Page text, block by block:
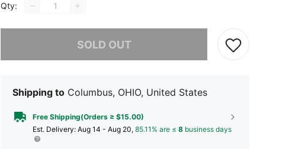
Qty:
SOLD OUT
Shipping to Columbus, OHIO, United States
Free Shipping(Orders ≥ $15.00)
​Est. Delivery: Aug 14 - Aug 20, 85.11% are ≤ 8 business days